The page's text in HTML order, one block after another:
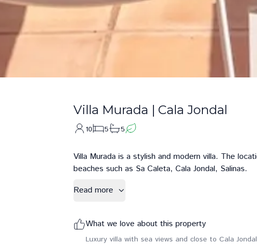
Villa Murada | Cala Jondal
10 5 5
Villa Murada is a stylish and modern villa. The
beaches such as Sa Caleta, Cala Jondal, Salinas.
Read more
What we love about this property
Luxury villa with sea views and close to Cala